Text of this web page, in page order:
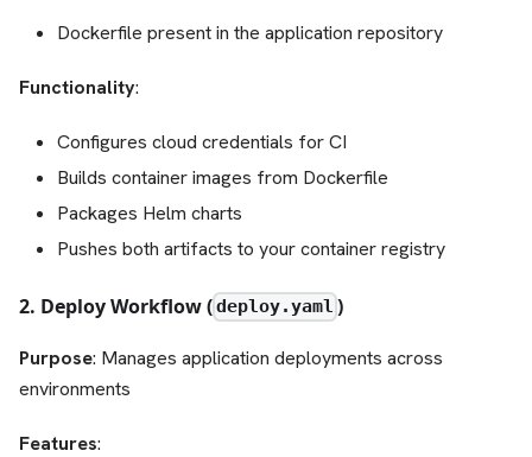
Dockerfile present in the application repository
Functionality:
Configures cloud credentials for CI
Builds container images from Dockerfile
Packages Helm charts
Pushes both artifacts to your container registry
2. Deploy Workflow (deploy.yaml )
Purpose: Manages application deployments across
environments
Features: